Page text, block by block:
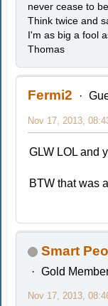
never cease to
Think twice and
I'm as big a fool
Thomas
Fermi2
Nov 17, 2013,
GLW LOL and
BTW that was
Smart
Gold
Nov 17, 2013,